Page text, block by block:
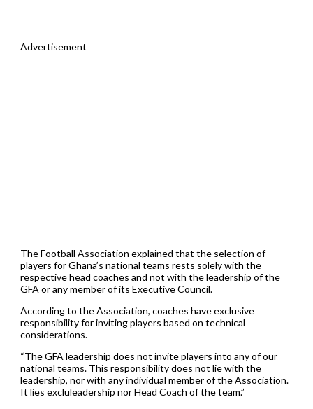
Advertisement
The Football Association explained that the selection of
players for Ghana’s national teams rests solely with the
respective head coaches and not with the leadership of the
GFA or any member of its Executive Council.
According to the Association, coaches have exclusive
responsibility for inviting players based on technical
considerations.
“The GFA leadership does not invite players into any of our
national teams. This responsibility does not lie with the
leadership, nor with any individual member of the Association.
It lies excluleadership nor Head Coach of the team.”